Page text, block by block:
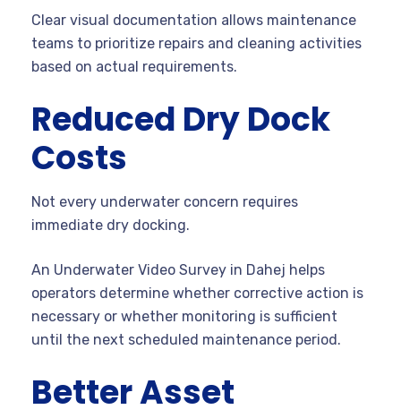
Clear visual documentation allows maintenance
teams to prioritize repairs and cleaning activities
based on actual requirements.
Reduced Dry Dock
Costs
Not every underwater concern requires
immediate dry docking.
An Underwater Video Survey in Dahej helps
operators determine whether corrective action is
necessary or whether monitoring is sufficient
until the next scheduled maintenance period.
Better Asset